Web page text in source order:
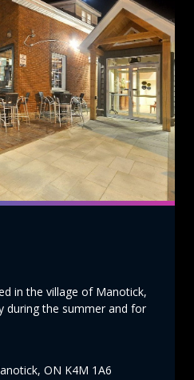
in the village of Manotick,
during the summer and for
ON K4M 1A6